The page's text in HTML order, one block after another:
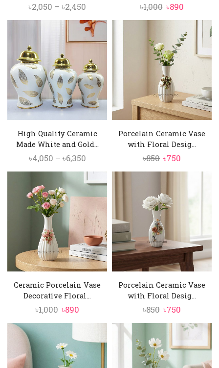
৳2,050 – ৳2,450
range:
৳2,050
through
৳1,000 Original
price
৳1,000.
৳890
price
is:
৳890.
High Quality Ceramic
Made White and Gold...
৳4,050 – ৳6,350Price
range:
৳4,050
through
৳6,350
Porcelain Ceramic Vase
with Floral Desig...
৳850 Original
price
৳850.
৳750
price
Ceramic Porcelain Vase
Decorative Floral...
৳1,000 Original
price
৳1,000.
৳890
price
৳890.
Porcelain Ceramic Vase
with Floral Desig...
৳850 Original
price
৳850.
৳750
price
is:
৳750.